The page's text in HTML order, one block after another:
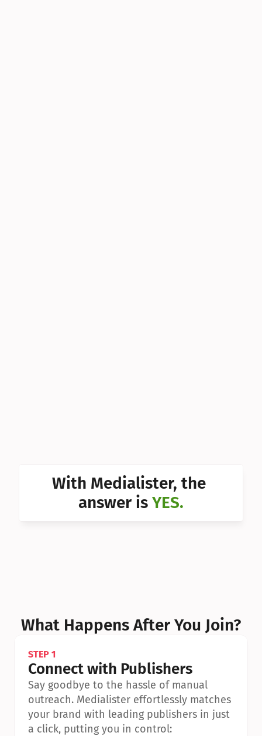
Can I With Medialister, the
answer is YES.
What Happens After You Join?
STEP 1
Connect with Publishers
Say goodbye to the hassle of manual
outreach. Medialister effortlessly matches
your brand with leading publishers in just
a click, putting you in control: